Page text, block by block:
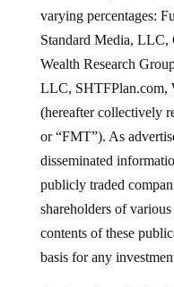
varying percentages:
Standard Media,
Wealth Research
LLC, SHTFPlan.com,
(hereafter collectively
or “FMT”). As
disseminated
publicly traded
shareholders of
contents of these
basis for any